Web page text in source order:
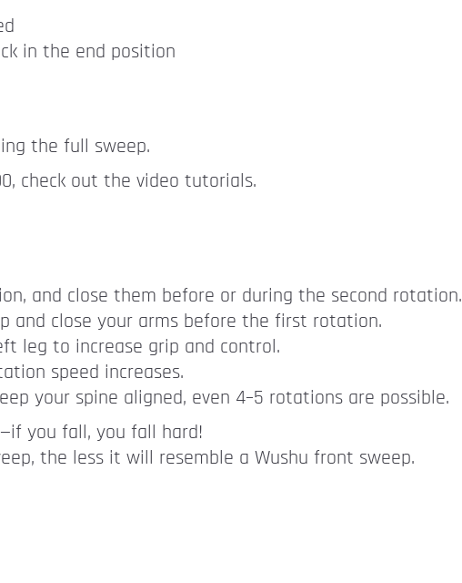
in the end position
the full sweep.
check out the video tutorials.
and close them before or during the second rotation.
and close your arms before the first rotation.
leg to increase grip and control.
speed increases.
your spine aligned, even 4–5 rotations are possible.
you fall, you fall hard!
the less it will resemble a Wushu front sweep.